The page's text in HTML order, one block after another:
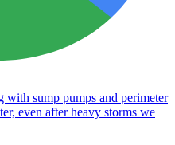
with sump pumps and perimeter
even after heavy storms we